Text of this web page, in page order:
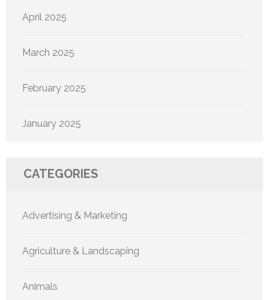
April 2025
March 2025
February 2025
January 2025
CATEGORIES
Advertising & Marketing
Agriculture & Landscaping
Animals